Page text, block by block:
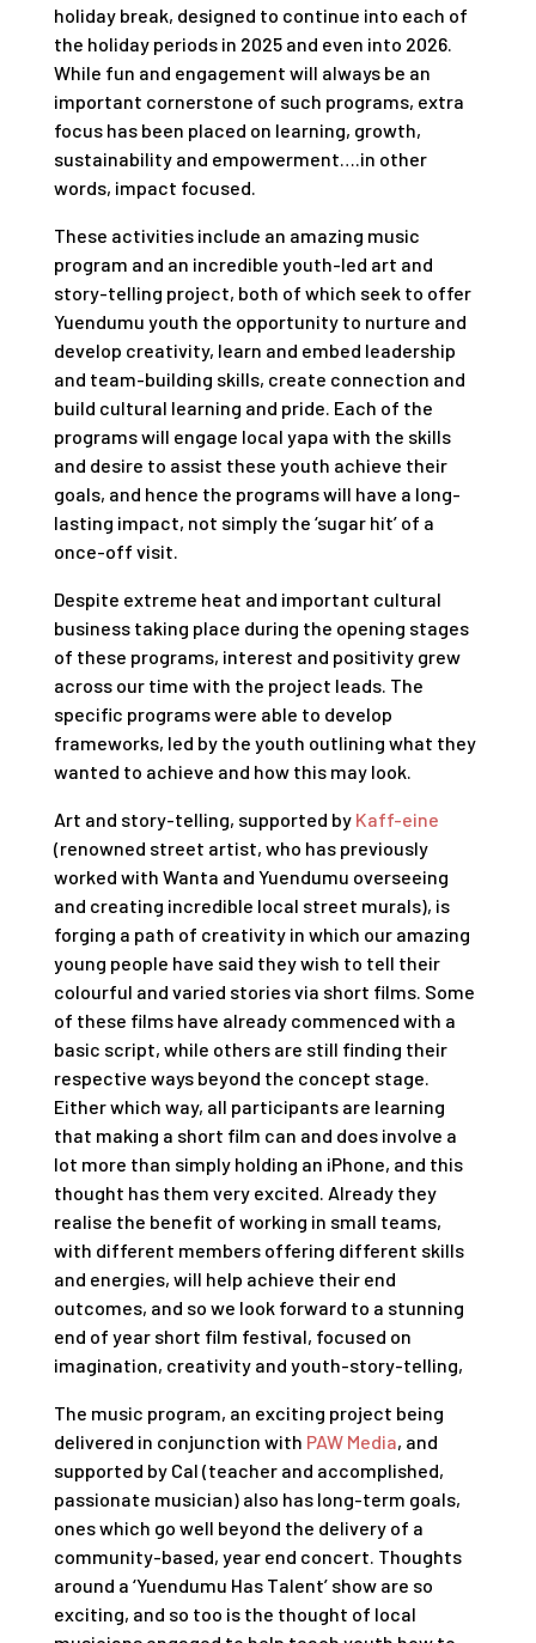
holiday break, designed to continue into each of
the holiday periods in 2025 and even into 2026.
While fun and engagement will always be an
important cornerstone of such programs, extra
focus has been placed on learning, growth,
sustainability and empowerment….in other
words, impact focused.
These activities include an amazing music
program and an incredible youth-led art and
story-telling project, both of which seek to offer
Yuendumu youth the opportunity to nurture and
develop creativity, learn and embed leadership
and team-building skills, create connection and
build cultural learning and pride. Each of the
programs will engage local yapa with the skills
and desire to assist these youth achieve their
goals, and hence the programs will have a long-
lasting impact, not simply the ‘sugar hit’ of a
once-off visit.
Despite extreme heat and important cultural
business taking place during the opening stages
of these programs, interest and positivity grew
across our time with the project leads. The
specific programs were able to develop
frameworks, led by the youth outlining what they
wanted to achieve and how this may look.
Art and story-telling, supported by Kaff-eine
(renowned street artist, who has previously
worked with Wanta and Yuendumu overseeing
and creating incredible local street murals), is
forging a path of creativity in which our amazing
young people have said they wish to tell their
colourful and varied stories via short films. Some
of these films have already commenced with a
basic script, while others are still finding their
respective ways beyond the concept stage.
Either which way, all participants are learning
that making a short film can and does involve a
lot more than simply holding an iPhone, and this
thought has them very excited. Already they
realise the benefit of working in small teams,
with different members offering different skills
and energies, will help achieve their end
outcomes, and so we look forward to a stunning
end of year short film festival, focused on
imagination, creativity and youth-story-telling,
The music program, an exciting project being
delivered in conjunction with PAW Media, and
supported by Cal (teacher and accomplished,
passionate musician) also has long-term goals,
ones which go well beyond the delivery of a
community-based, year end concert. Thoughts
around a ‘Yuendumu Has Talent’ show are so
exciting, and so too is the thought of local